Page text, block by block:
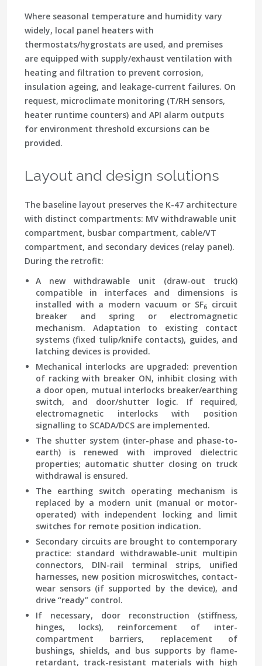
Where seasonal temperature and humidity vary
widely, local panel heaters with
thermostats/hygrostats are used, and premises
are equipped with supply/exhaust ventilation with
heating and filtration to prevent corrosion,
insulation ageing, and leakage-current failures. On
request, microclimate monitoring (T/RH sensors,
heater runtime counters) and API alarm outputs
for environment threshold excursions can be
provided.
Layout and design solutions
The baseline layout preserves the K-47 architecture
with distinct compartments: MV withdrawable unit
compartment, busbar compartment, cable/VT
compartment, and secondary devices (relay panel).
During the retrofit:
A new withdrawable unit (draw-out truck)
compatible in interfaces and dimensions is
installed with a modern vacuum or SF6
circuit
breaker and spring or electromagnetic
mechanism. Adaptation to existing contact
systems (fixed tulip/knife contacts), guides, and
latching devices is provided.
Mechanical interlocks are upgraded: prevention
of racking with breaker ON, inhibit closing with
a door open, mutual interlocks breaker/earthing
switch, and door/shutter logic. If required,
electromagnetic interlocks with position
signalling to SCADA/DCS are implemented.
The shutter system (inter-phase and phase-to-
earth) is renewed with improved dielectric
properties; automatic shutter closing on truck
withdrawal is ensured.
The earthing switch operating mechanism is
replaced by a modern unit (manual or motor-
operated) with independent locking and limit
switches for remote position indication.
Secondary circuits are brought to contemporary
practice: standard withdrawable-unit multipin
connectors, DIN-rail terminal strips, unified
harnesses, new position microswitches, contact-
wear sensors (if supported by the device), and
drive “ready” control.
If necessary, door reconstruction (stiffness,
hinges, locks), reinforcement of inter-
compartment barriers, replacement of
bushings, shields, and bus supports by flame-
retardant, track-resistant materials with high